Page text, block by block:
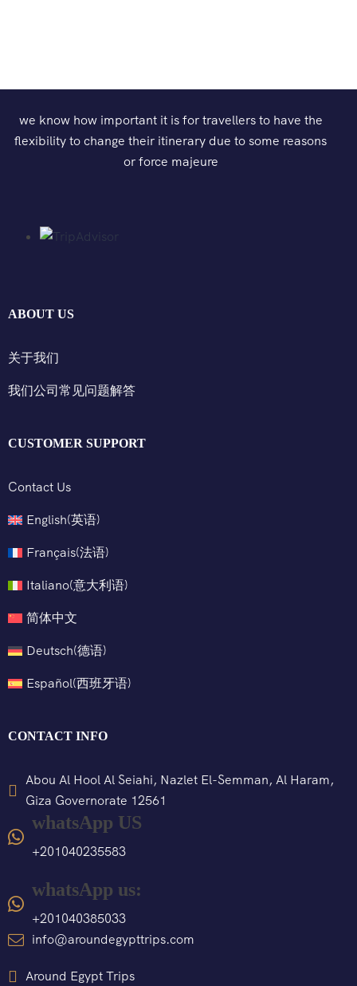
we know how important it is for travellers to have the
flexibility to change their itinerary due to some reasons
or force majeure
ABOUT US
关于我们
我们公司常见问题解答
CUSTOMER SUPPORT
Contact Us
English(英语)
Français(法语)
Italiano(意大利语)
简体中文
Deutsch(德语)
Español(西班牙语)
CONTACT INFO
Abou Al Hool Al Seiahi, Nazlet El-Semman, Al Haram,
Giza Governorate 12561
whatsApp US
+201040235583
whatsApp us:
+201040385033
info@aroundegypttrips.com
Around Egypt Trips